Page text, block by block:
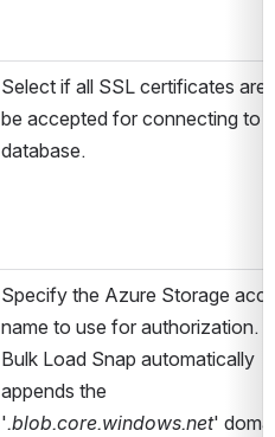
Select if all SSL certificates are
be accepted for connecting to
database.
Specify the Azure Storage
name to use for authorization.
Bulk Load Snap automatically
appends the
'.blob.core.windows.net'